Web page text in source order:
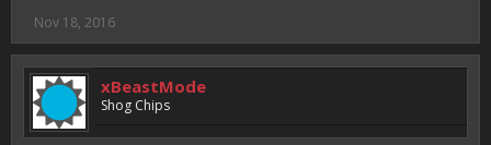
Nov 18, 2016
xBeastMode
Shog Chips